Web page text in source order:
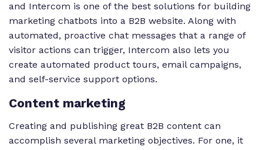
and Intercom is one of the best solutions for building
marketing chatbots into a B2B website. Along with
automated, proactive chat messages that a range of
visitor actions can trigger, Intercom also lets you
create automated product tours, email campaigns,
and self-service support options.
Content marketing
Creating and publishing great B2B content can
accomplish several marketing objectives. For one, it